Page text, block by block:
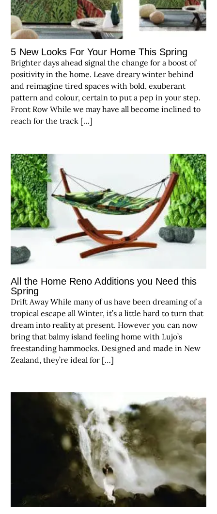
5 New Looks For Your Home This Spring
Brighter days ahead signal the change for a boost of
positivity in the home. Leave dreary winter behind
and reimagine tired spaces with bold, exuberant
pattern and colour, certain to put a pep in your step.
Front Row While we may have all become inclined to
reach for the track […]
All the Home Reno Additions you Need this
Spring
Drift Away While many of us have been dreaming of a
tropical escape all Winter, it’s a little hard to turn that
dream into reality at present. However you can now
bring that balmy island feeling home with Lujo’s
freestanding hammocks. Designed and made in New
Zealand, they’re ideal for […]